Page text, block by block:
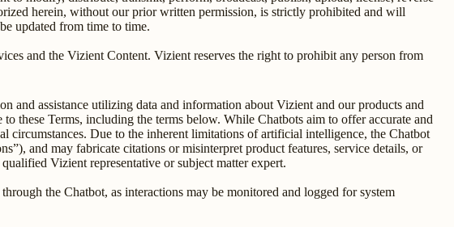
herein, without our prior written permission, is strictly prohibited and will
updated from time to time.
and the Vizient Content. Vizient reserves the right to prohibit any person from
and assistance utilizing data and information about Vizient and our products and
these Terms, including the terms below. While Chatbots aim to offer accurate and
circumstances. Due to the inherent limitations of artificial intelligence, the Chatbot
and may fabricate citations or misinterpret product features, service details, or
Vizient representative or subject matter expert.
the Chatbot, as interactions may be monitored and logged for system